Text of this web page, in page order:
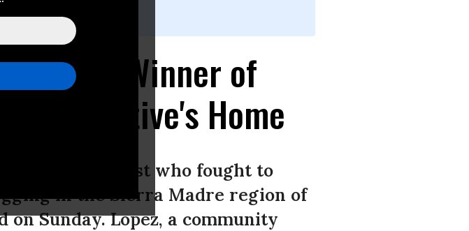
Activist, Winner of
in Relative's Home
activist who fought to
in the Sierra Madre region of
Sunday. Lopez, a community